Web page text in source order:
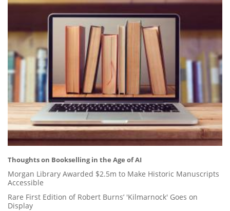
Thoughts on Bookselling in the Age of AI
Morgan Library Awarded $2.5m to Make Historic Manuscripts
Accessible
Rare First Edition of Robert Burns’ 'Kilmarnock' Goes on
Display